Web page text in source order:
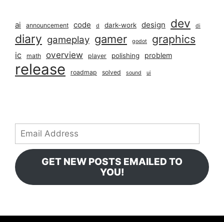
ai announcement code d dark-work design dev di
diary gameplay gamer godot graphics
ic math overview player polishing problem
release roadmap solved sound ui
Email
Address
GET NEW POSTS EMAILED TO
YOU!